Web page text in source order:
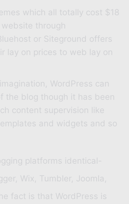
which all totally cost $18
through
or Siteground offers
lay on prices to web lay on
WordPress can
the blog though it has been
content supervision like
and widgets and so
platforms identical-
Wix, Tumbler, Joomla,
fact is that WordPress is